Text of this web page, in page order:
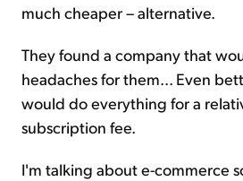
much cheaper – alternative.
They found a company that
headaches for them... Even
would do everything for a
subscription fee.
I'm talking about e-commerce